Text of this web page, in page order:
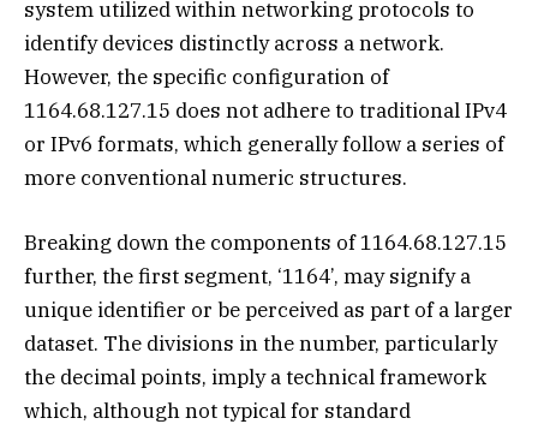
system utilized within networking protocols to
identify devices distinctly across a network.
However, the specific configuration of
1164.68.127.15 does not adhere to traditional IPv4
or IPv6 formats, which generally follow a series of
more conventional numeric structures.
Breaking down the components of 1164.68.127.15
further, the first segment, ‘1164’, may signify a
unique identifier or be perceived as part of a larger
dataset. The divisions in the number, particularly
the decimal points, imply a technical framework
which, although not typical for standard